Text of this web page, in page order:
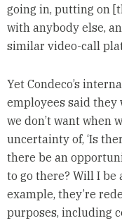
going in, putting on
with anybody else,
similar video-call
Yet Condeco’s
employees said they
we don’t want when
uncertainty of, ‘Is
there be an
to go there? Will I be
example, they’re
purposes, including